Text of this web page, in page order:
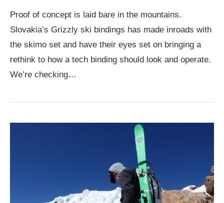
Proof of concept is laid bare in the mountains.
Slovakia’s Grizzly ski bindings has made inroads with
the skimo set and have their eyes set on bringing a
rethink to how a tech binding should look and operate.
We’re checking…